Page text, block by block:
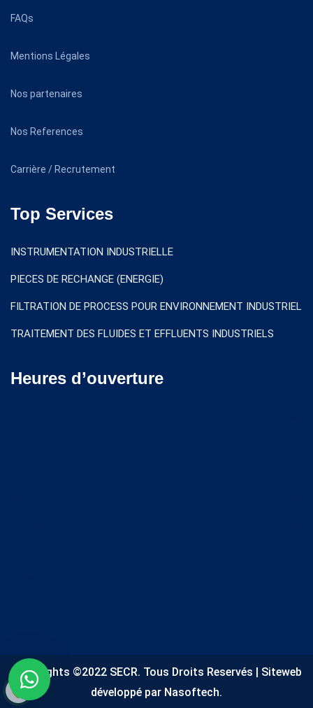
FAQs
Mentions Légales
Nos partenaires
Nos References
Carrière / Recrutement
Top Services
INSTRUMENTATION INDUSTRIELLE
PIECES DE RECHANGE (ENERGIE)
FILTRATION DE PROCESS POUR ENVIRONNEMENT INDUSTRIEL
TRAITEMENT DES FLUIDES ET EFFLUENTS INDUSTRIELS
Heures d’ouverture
Copyrights ©2022 SECR. Tous Droits Reservés | Siteweb
développé par Nasoftech.